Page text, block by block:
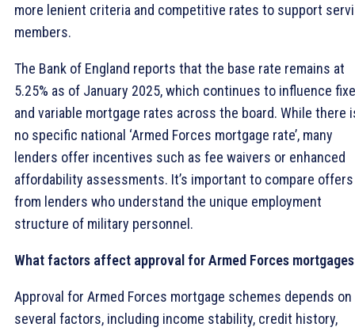
more lenient criteria and competitive rates to support
members.
The Bank of England reports that the base rate remains at
5.25% as of January 2025, which continues to influence
and variable mortgage rates across the board. While there
no specific national ‘Armed Forces mortgage rate’, many
lenders offer incentives such as fee waivers or enhanced
affordability assessments. It’s important to compare offers
from lenders who understand the unique employment
structure of military personnel.
What factors affect approval for Armed Forces
Approval for Armed Forces mortgage schemes depends on
several factors, including income stability, credit history,